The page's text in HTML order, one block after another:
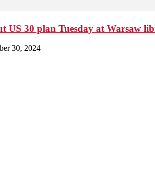
US 30 plan Tuesday at Warsaw
30, 2024